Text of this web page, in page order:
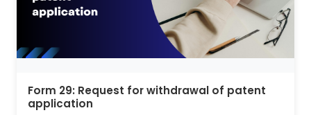
Form 29: Request for withdrawal of patent
application